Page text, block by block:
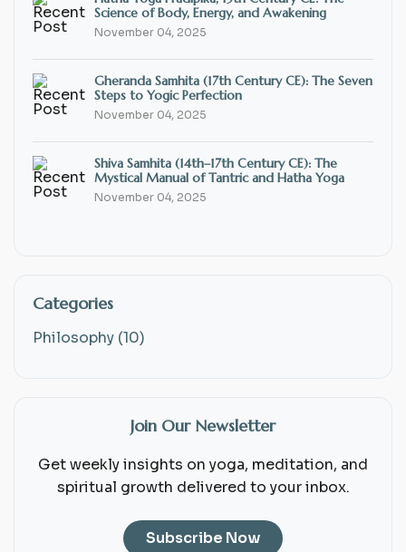
Science of Body, Energy, and Awakening
November 04, 2025
Gheranda Samhita (17th Century CE): The Seven
Steps to Yogic Perfection
November 04, 2025
Shiva Samhita (14th–17th Century CE): The
Mystical Manual of Tantric and Hatha Yoga
November 04, 2025
Categories
Philosophy (10)
Join Our Newsletter
Get weekly insights on yoga, meditation, and
spiritual growth delivered to your inbox.
Subscribe Now